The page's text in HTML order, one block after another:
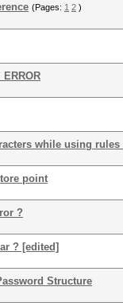
(Pages: 1 2 )
while using rules
point
?
? [edited]
Structure